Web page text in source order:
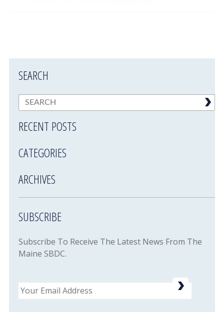
SEARCH
RECENT POSTS
CATEGORIES
ARCHIVES
SUBSCRIBE
Subscribe To Receive The Latest News From The
Maine SBDC.
Email